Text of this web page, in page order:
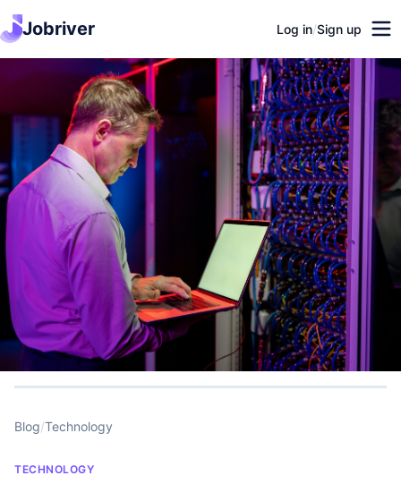
Jobriver Log in/Sign up
Blog/Technology
TECHNOLOGY